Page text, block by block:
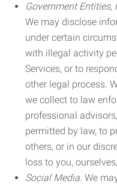
Government Entities,
We may disclose
under certain
with illegal activity
Services, or to
other legal process.
we collect to law
professional
permitted by law, to
others, or in our
loss to you,
Social Media. We